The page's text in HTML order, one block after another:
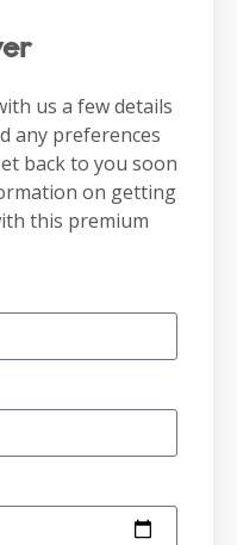
us a few details
any preferences
back to you soon
on getting
this premium